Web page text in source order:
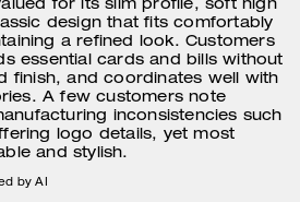
for its slim profile, soft high
design that fits comfortably
a refined look. Customers
essential cards and bills without
finish, and coordinates well with
A few customers note
inconsistencies such
logo details, yet most
and stylish.
by AI